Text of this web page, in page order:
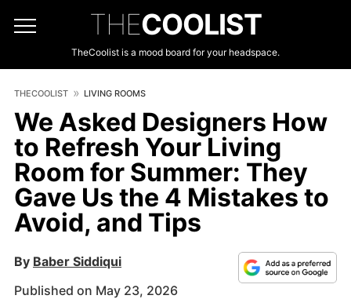
THECOOLIST
TheCoolist is a mood board for your headspace.
THECOOLIST LIVING ROOMS
We Asked Designers How
to Refresh Your Living
Room for Summer: They
Gave Us the 4 Mistakes to
Avoid, and Tips
By Baber Siddiqui
Published on May 23, 2026